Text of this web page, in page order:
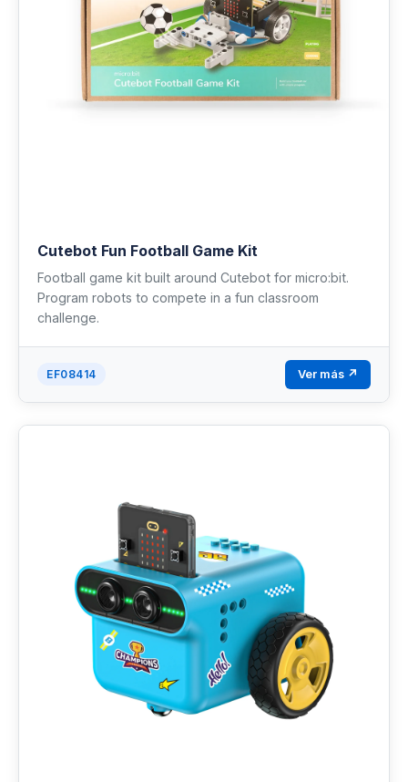
Cutebot Fun Football Game Kit
Football game kit built around Cutebot for micro:bit.
Program robots to compete in a fun classroom
challenge.
EF08414 Ver más ↗